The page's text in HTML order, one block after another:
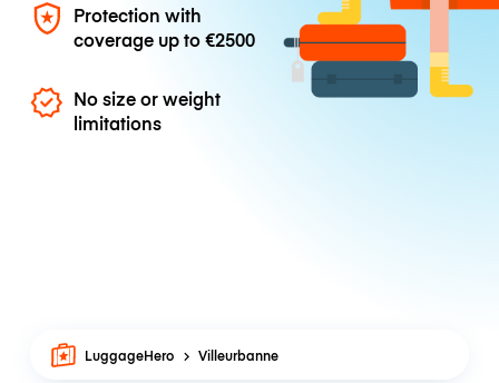
Protection with
coverage up to€2500
No size or weight
limitations
LuggageHero Villeurbanne